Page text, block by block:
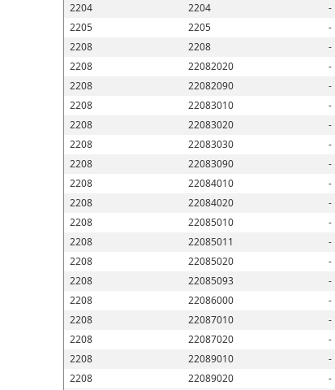
2204
2204 -
2205
2205 -
2208
2208 -
2208
22082020 -
2208
22082090 -
2208
22083010 -
2208
22083020 -
2208
22083030 -
2208
22083090 -
2208
22084010 -
2208
22084020 -
2208
22085010 -
2208
22085011 -
2208
22085020 -
2208
22085093 -
2208
22086000 -
2208
22087010 -
2208
22087020 -
2208
22089010 -
2208
22089020 -